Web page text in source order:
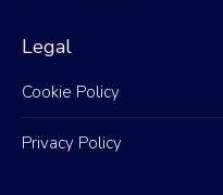
Legal
Cookie Policy
Privacy Policy